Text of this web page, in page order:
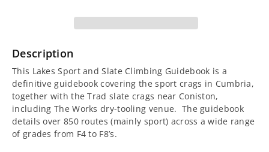
and
Slate
Climbing
Guidebook
Sport
Slate
Climbing
Guidebook
Description
This Lakes Sport and Slate Climbing Guidebook is a
definitive guidebook covering the sport crags in Cumbria,
together with the Trad slate crags near Coniston,
including The Works dry-tooling venue. The guidebook
details over 850 routes (mainly sport) across a wide range
of grades from F4 to F8’s.